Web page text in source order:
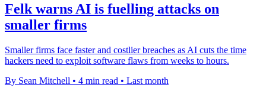
Felk warns AI is fuelling attacks on
smaller firms
Smaller firms face faster and costlier breaches as AI cuts the time
hackers need to exploit software flaws from weeks to hours.
By Sean Mitchell • 4 min read • Last month